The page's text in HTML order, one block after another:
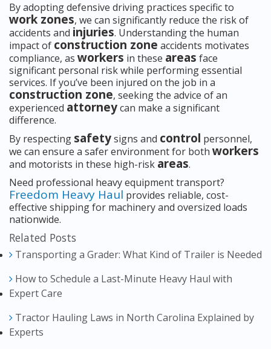
By adopting defensive driving practices specific to
work zones, we can significantly reduce the risk of
accidents and injuries. Understanding the human
impact of construction zone accidents motivates
compliance, as workers in these areas face
significant personal risk while performing essential
services. If you’ve been injured on the job in a
construction zone, seeking the advice of an
experienced attorneycan make a significant
difference.
By respecting safetysigns and control personnel,
we can ensure a safer environment for both workers
and motorists in these high-risk areas.
Need professional heavy equipment transport?
Freedom Heavy Haul provides reliable, cost-
effective shipping for machinery and oversized loads
nationwide.
Related Posts
Transporting a Grader: What Kind of Trailer is Needed
How to Schedule a Last-Minute Heavy Haul with
Expert Care
Tractor Hauling Laws in North Carolina Explained by
Experts